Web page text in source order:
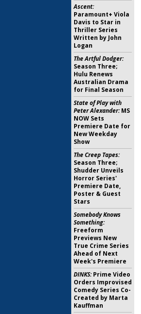
Ascent:
Paramount+ Viola
Davis to Star in
Thriller Series
Written by John
Logan
The Artful Dodger:
Season Three;
Hulu Renews
Australian Drama
for Final Season
State of Play with
Peter Alexander:MS
NOW Sets
Premiere Date for
New Weekday
Show
The Creep Tapes:
Season Three;
Shudder Unveils
Horror Series'
Premiere Date,
Poster & Guest
Stars
Somebody Knows
Something:
Freeform
Previews New
True Crime Series
Ahead of Next
Week's Premiere
DINKS:Prime Video
Orders Improvised
Comedy Series Co-
Created by Marta
Kauffman